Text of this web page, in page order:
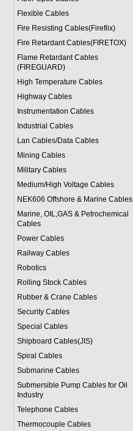
Flexible Cables
Fire Resisting Cables(Fireflix)
Fire Retardant Cables(FIRETOX)
Flame Retardant Cables
(FIREGUARD)
High Temperature Cables
Highway Cables
Instrumentation Cables
Industrial Cables
Lan Cables/Data Cables
Mining Cables
Military Cables
Medium/High Voltage Cables
NEK606 Offshore & Marine Cables
Marine, OIL,GAS & Petrochemical
Cables
Power Cables
Railway Cables
Robotics
Rolling Stock Cables
Rubber & Crane Cables
Security Cables
Special Cables
Shipboard Cables(JIS)
Spiral Cables
Submarine Cables
Submersible Pump Cables for Oil
Industry
Telephone Cables
Thermocouple Cables